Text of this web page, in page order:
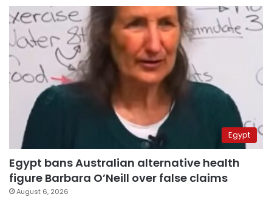
Egypt
Egypt bans Australian alternative health
figure Barbara O’Neill over false claims
August 6, 2026